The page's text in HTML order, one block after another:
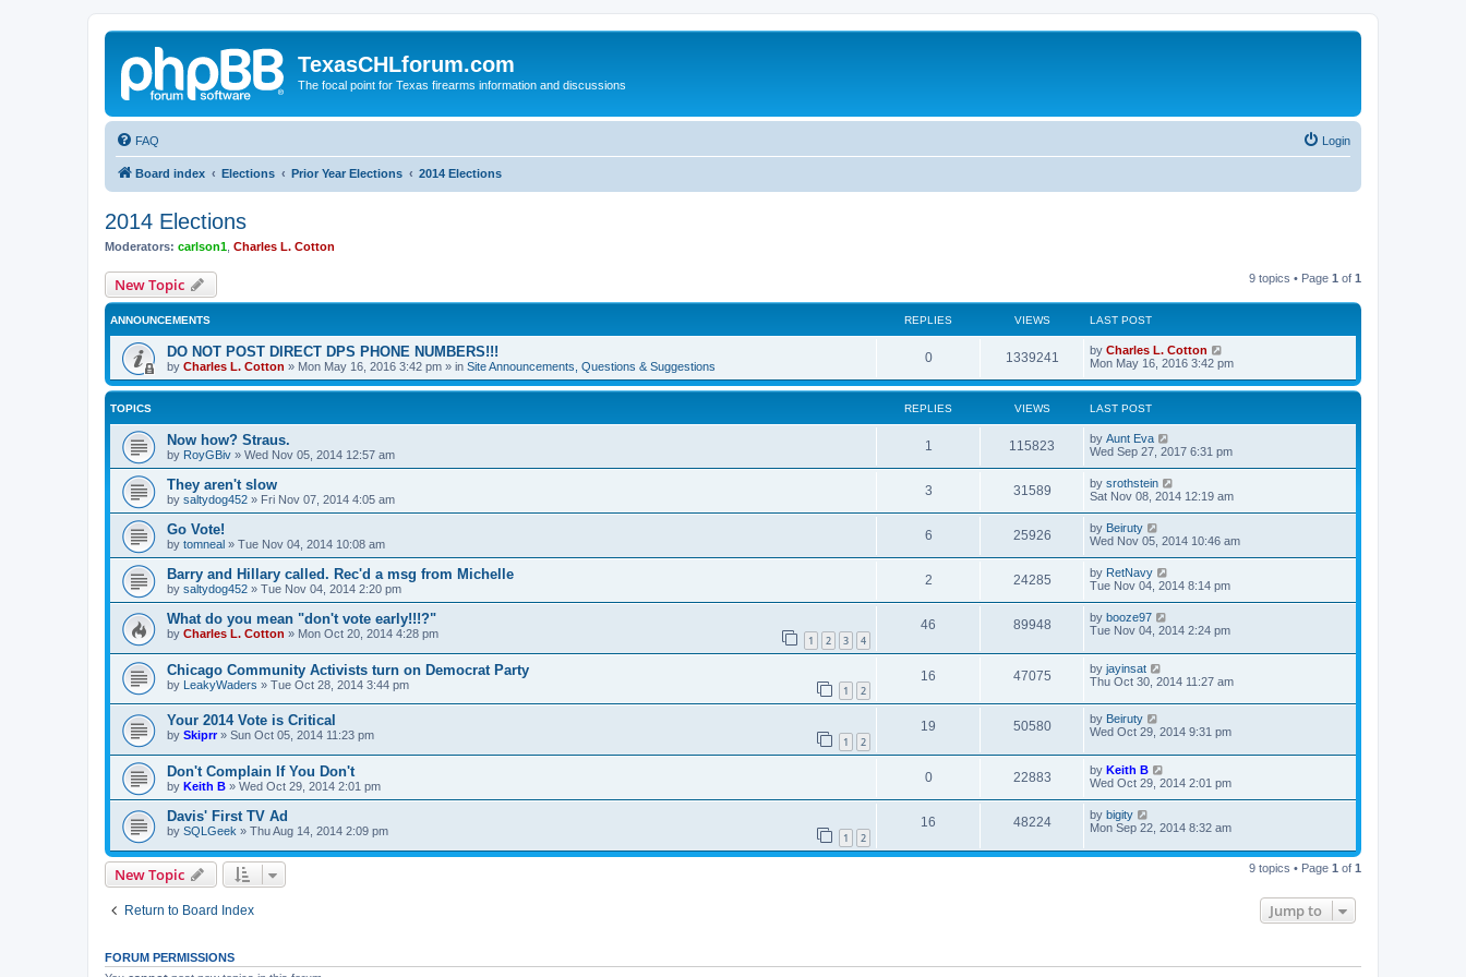
TexasCHLforum.com
The focal point for Texas firearms information and discussions
FAQ Login
Board index Elections Prior Year Elections 2014 Elections
2014 Elections
Moderators: carlson1 Charles L. Cotton
New Topic 9 topics • Page 1 of 1
ANNOUNCEMENTS REPLIES VIEWS LAST POST
DO NOT POST DIRECT DPS PHONE NUMBERS!!!
by Charles L. Cotton » Mon May 16, 2016 3:42 pm » in Site Announcements, Questions & Suggestions
0 1339241 by Charles L. Cotton
Mon May 16, 2016 3:42 pm
TOPICS REPLIES VIEWS LAST POST
Now how? Straus.
by RoyGBiv » Wed Nov 05, 2014 12:57 am
1 115823 by Aunt Eva
Wed Sep 27, 2017 6:31 pm
They aren't slow
by saltydog452 » Fri Nov 07, 2014 4:05 am
3 31589 by srothstein
Sat Nov 08, 2014 12:19 am
Go Vote!
by tomneal » Tue Nov 04, 2014 10:08 am
6 25926 by Beiruty
Wed Nov 05, 2014 10:46 am
Barry and Hillary called. Rec'd a msg from Michelle
by saltydog452 » Tue Nov 04, 2014 2:20 pm
2 24285 by RetNavy
Tue Nov 04, 2014 8:14 pm
What do you mean "don't vote early!!!?"
by Charles L. Cotton » Mon Oct 20, 2014 4:28 pm 1 2 3 4
46 89948 by booze97
Tue Nov 04, 2014 2:24 pm
Chicago Community Activists turn on Democrat Party
by LeakyWaders » Tue Oct 28, 2014 3:44 pm 1 2
16 47075 by jayinsat
Thu Oct 30, 2014 11:27 am
Your 2014 Vote is Critical
by Skiprr» Sun Oct 05, 2014 11:23 pm 1 2
19 50580 by Beiruty
Wed Oct 29, 2014 9:31 pm
Don't Complain If You Don't
by Keith B » Wed Oct 29, 2014 2:01 pm
0 22883 by Keith B
Wed Oct 29, 2014 2:01 pm
Davis' First TV Ad
by SQLGeek » Thu Aug 14, 2014 2:09 pm 1 2
16 48224 by bigity
Mon Sep 22, 2014 8:32 am
New Topic 9 topics • Page 1 of 1
Return to Board Index Jump to
FORUM PERMISSIONS